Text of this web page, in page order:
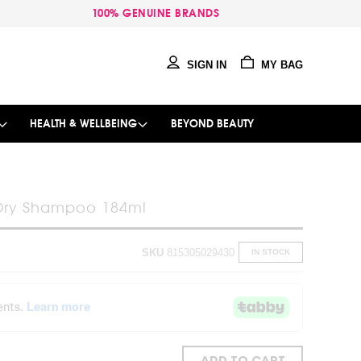
100% GENUINE BRANDS
MY BAG
SIGN IN
HEALTH & WELLBEING BEYOND BEAUTY
Shampoo 184ml
IN STOCK
SKU 815305029430